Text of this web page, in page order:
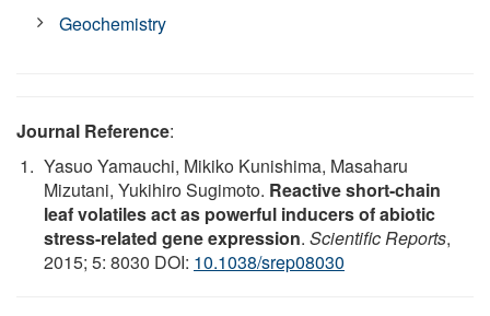
Geochemistry
Journal Reference:
Yasuo Yamauchi, Mikiko Kunishima, Masaharu
Mizutani, Yukihiro Sugimoto. Reactive short-chain
leaf volatiles act as powerful inducers of abiotic
stress-related gene expression. Scientific Reports,
2015; 5: 8030 DOI: 10.1038/srep08030